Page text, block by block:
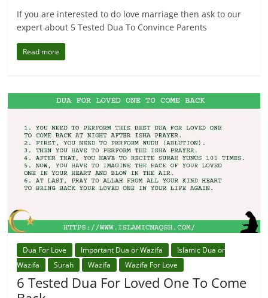
If you are interested to do love marriage then ask to our
expert about 5 Tested Dua To Convince Parents
Read more
Dua For Love Important Dua or Wazifa
Islamic Dua or
Wazifa
Surah Wazifa Wazifa For Love
6 Tested Dua For Loved One To Come